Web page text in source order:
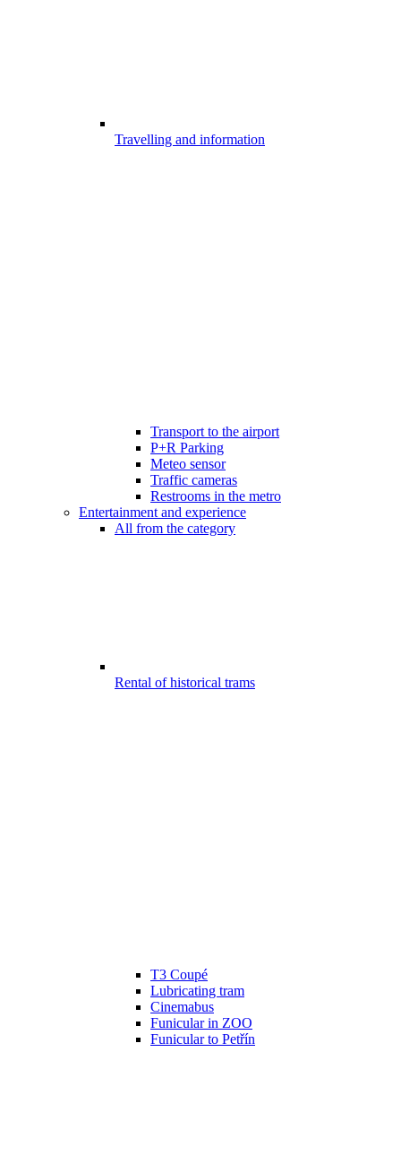
Travelling and information
Transport to the airport
P+R Parking
Meteo sensor
Traffic cameras
Restrooms in the metro
Entertainment and experience
All from the category
Rental of historical trams
T3 Coupé
Lubricating tram
Cinemabus
Funicular in ZOO
Funicular to Petřín